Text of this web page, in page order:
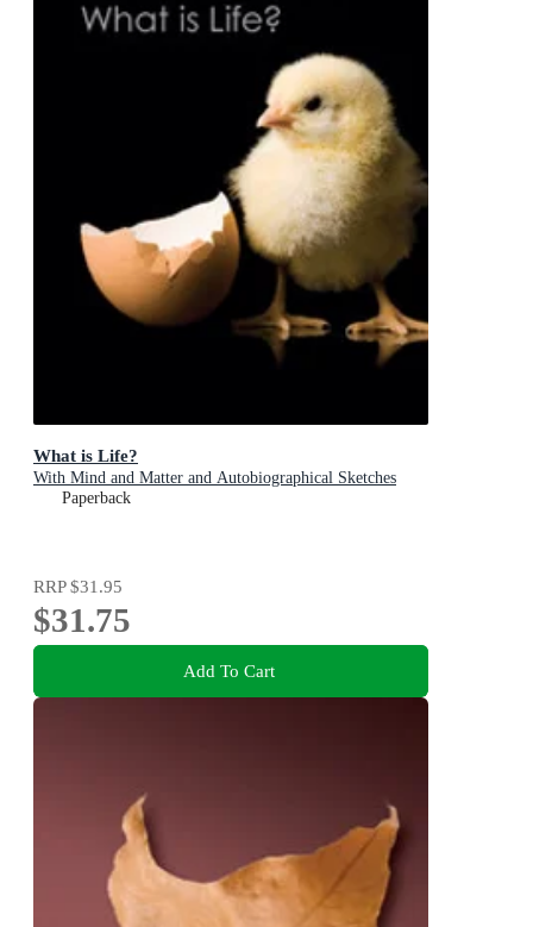
What is Life?
With Mind and Matter and Autobiographical Sketches
Paperback
RRP$31.95
$31.75
Add To Cart